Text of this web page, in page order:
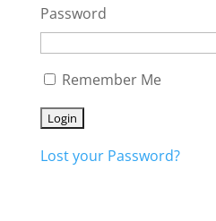
Password
Remember Me
Lost your Password?